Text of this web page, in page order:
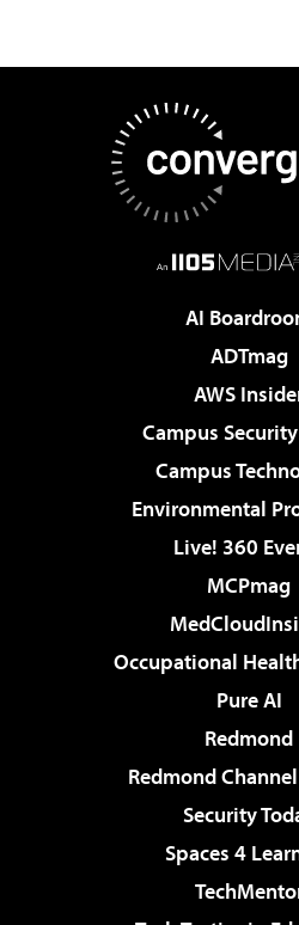
AI
ADTmag
AWS
Campus
Campus
Environmental
Live! 360
MCPmag
Occupational
Pure AI
Redmond
Redmond
Security
Spaces 4